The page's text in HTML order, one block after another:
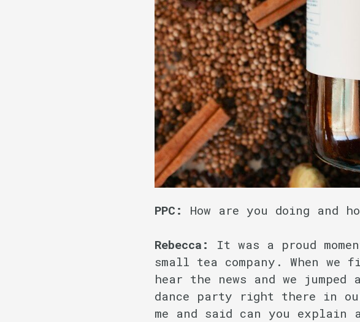
PPC: How are you doing
Rebecca:
It was a proud
small tea company. When
hear the news and we
dance party right there in
me and said can you